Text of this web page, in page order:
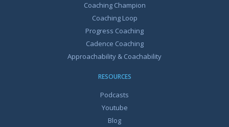
Coaching Champion
Coaching Loop
Progress Coaching
Cadence Coaching
Approachability & Coachability
RESOURCES
Podcasts
Youtube
Blog